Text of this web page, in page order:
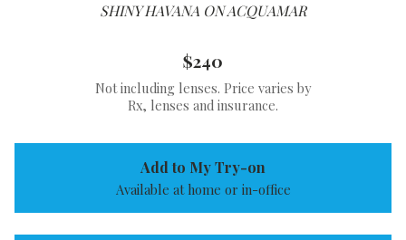
SHINY HAVANA ON ACQUAMAR
$240
Not including lenses. Price varies by
Rx, lenses and insurance.
Add to My Try-on
Available at home or in-office